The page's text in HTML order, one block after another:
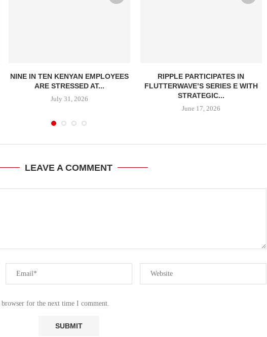
NINE IN TEN KENYAN EMPLOYEES
ARE STRESSED AT...
July 31, 2026
RIPPLE PARTICIPATES IN
FLUTTERWAVE’S SERIES E WITH
STRATEGIC...
June 17, 2026
LEAVE A COMMENT
for the next time I comment.